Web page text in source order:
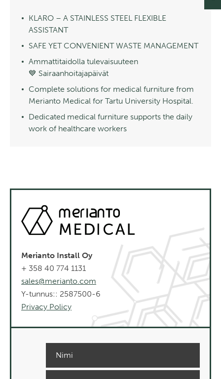
KLARO – A STAINLESS STEEL FLEXIBLE
ASSISTANT
SAFE YET CONVENIENT WASTE MANAGEMENT
Ammattitaidolla tulevaisuuteen
💙 Sairaanhoitajapäivät
Complete solutions for medical furniture from
Merianto Medical for Tartu University Hospital.
Dedicated medical furniture supports the daily
work of healthcare workers
Merianto Install Oy
+ 358 40 774 1131
sales@merianto.com
Y-tunnus:: 2587500-6
Privacy Policy